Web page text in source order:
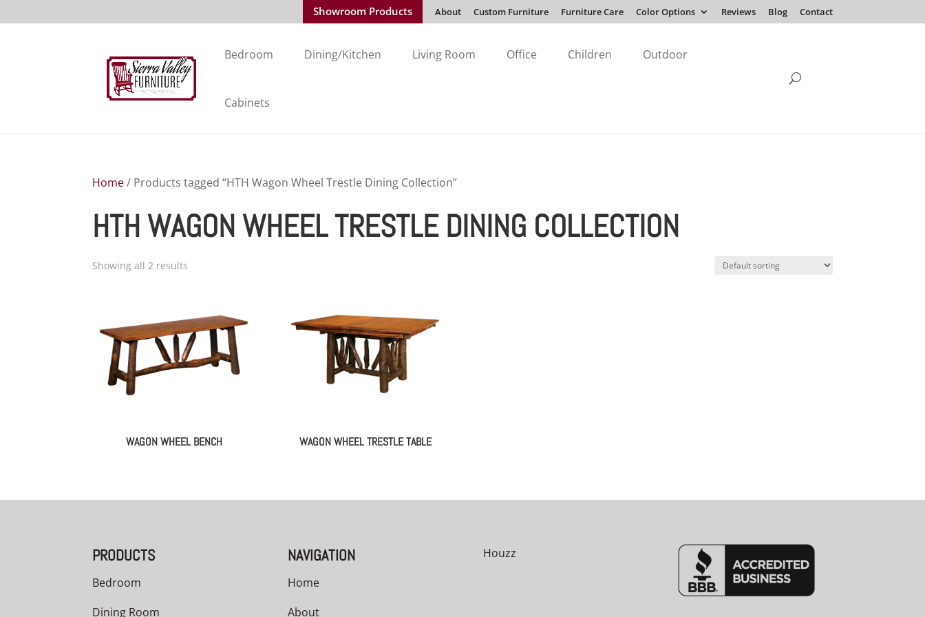
Showroom Products About Custom Furniture Furniture Care Color Options Reviews Blog Contact
Bedroom Dining/Kitchen Living Room Office Children Outdoor
Cabinets
Home/ Products tagged “HTH Wagon Wheel Trestle Dining Collection”
HTH WAGON WHEEL TRESTLE DINING COLLECTION
Showing all 2 results
WAGON WHEEL BENCH WAGON WHEEL TRESTLE TABLE
PRODUCTS
Bedroom
Dining Room
NAVIGATION
Home
About
Houzz